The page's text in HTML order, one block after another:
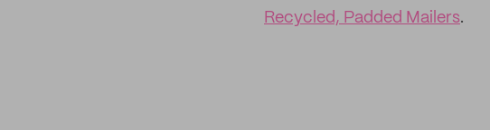
Recycled, Padded Mailers.